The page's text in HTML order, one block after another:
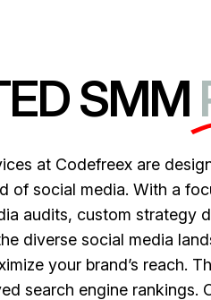
SMM
at Codefreex are
of social media. With a
audits, custom strategy
diverse social media
your brand’s reach.
search engine